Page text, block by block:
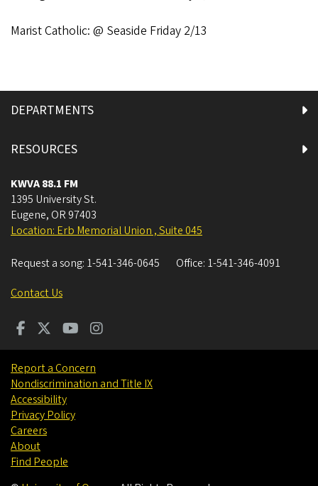
Marist Catholic: @ Seaside Friday 2/13
DEPARTMENTS
RESOURCES
KWVA 88.1 FM
1395 University St.
Eugene, OR 97403
Location: Erb Memorial Union , Suite 045
Request a song: 1-541-346-0645 Office: 1-541-346-4091
Contact Us
Report a Concern
Nondiscrimination and Title IX
Accessibility
Privacy Policy
Careers
About
Find People